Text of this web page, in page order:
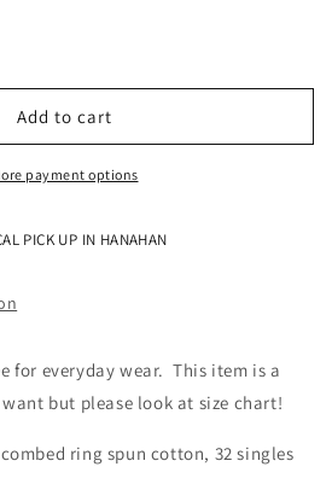
Add to cart
payment options
PICK UP IN HANAHAN
for everyday wear. This item is a
but please look at size chart!
ring spun cotton, 32 singles